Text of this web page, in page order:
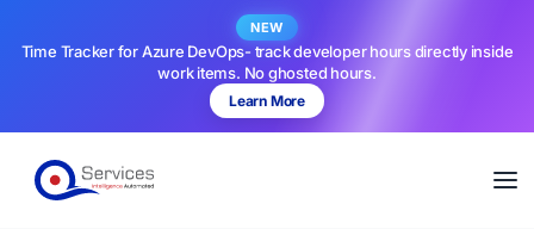
NEW
Time Tracker for Azure DevOps- track developer hours directly inside
work items. No ghosted hours.
Learn More